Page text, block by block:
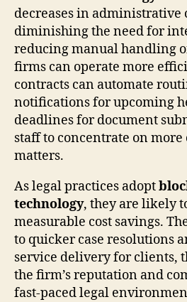
decreases in administrative
diminishing the need for
reducing manual handling
firms can operate more
contracts can automate
notifications for upcoming
deadlines for document
staff to concentrate on
matters.
As legal practices adopt
technology, they are likely
measurable cost savings.
to quicker case resolutions
service delivery for clients,
the firm’s reputation and
fast-paced legal